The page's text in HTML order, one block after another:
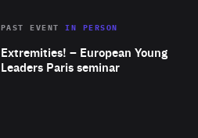
Area
Expertise
Extremities! – European Young
Leaders Paris seminar
PAST EVENTIN PERSON